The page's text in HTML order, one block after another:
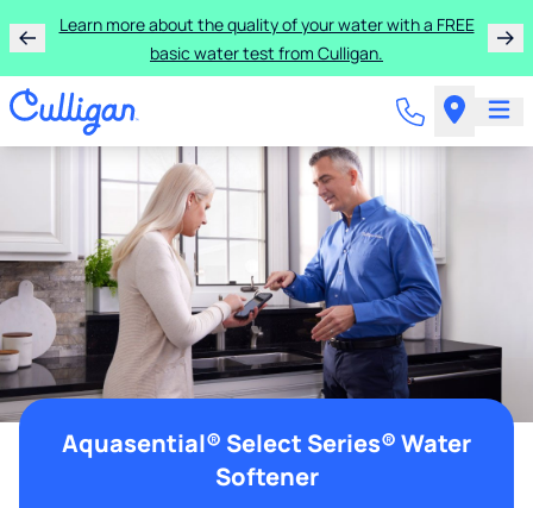
Learn more about the quality of your water with a FREE
basic water test from Culligan.
Aquasential® Select Series® Water
Softener